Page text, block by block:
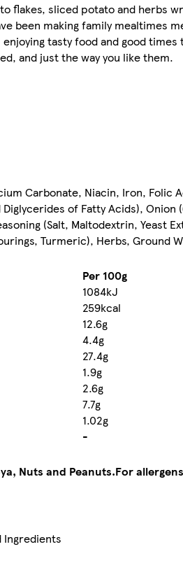
flakes, sliced potato and herbs
been making family mealtimes
tasty food and good times
and just the way you like them.
Carbonate, Niacin, Iron, Folic
of Fatty Acids), Onion
(Salt, Maltodextrin, Yeast
Turmeric), Herbs, Ground
Per 100g
1084kJ
259kcal
12.6g
4.4g
27.4g
1.9g
2.6g
7.7g
1.02g
-
Nuts and Peanuts.For
Ingredients